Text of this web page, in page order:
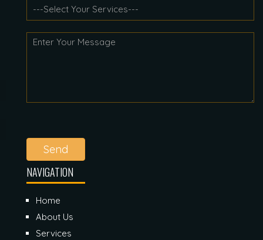
Send
NAVIGATION
Home
About Us
Services